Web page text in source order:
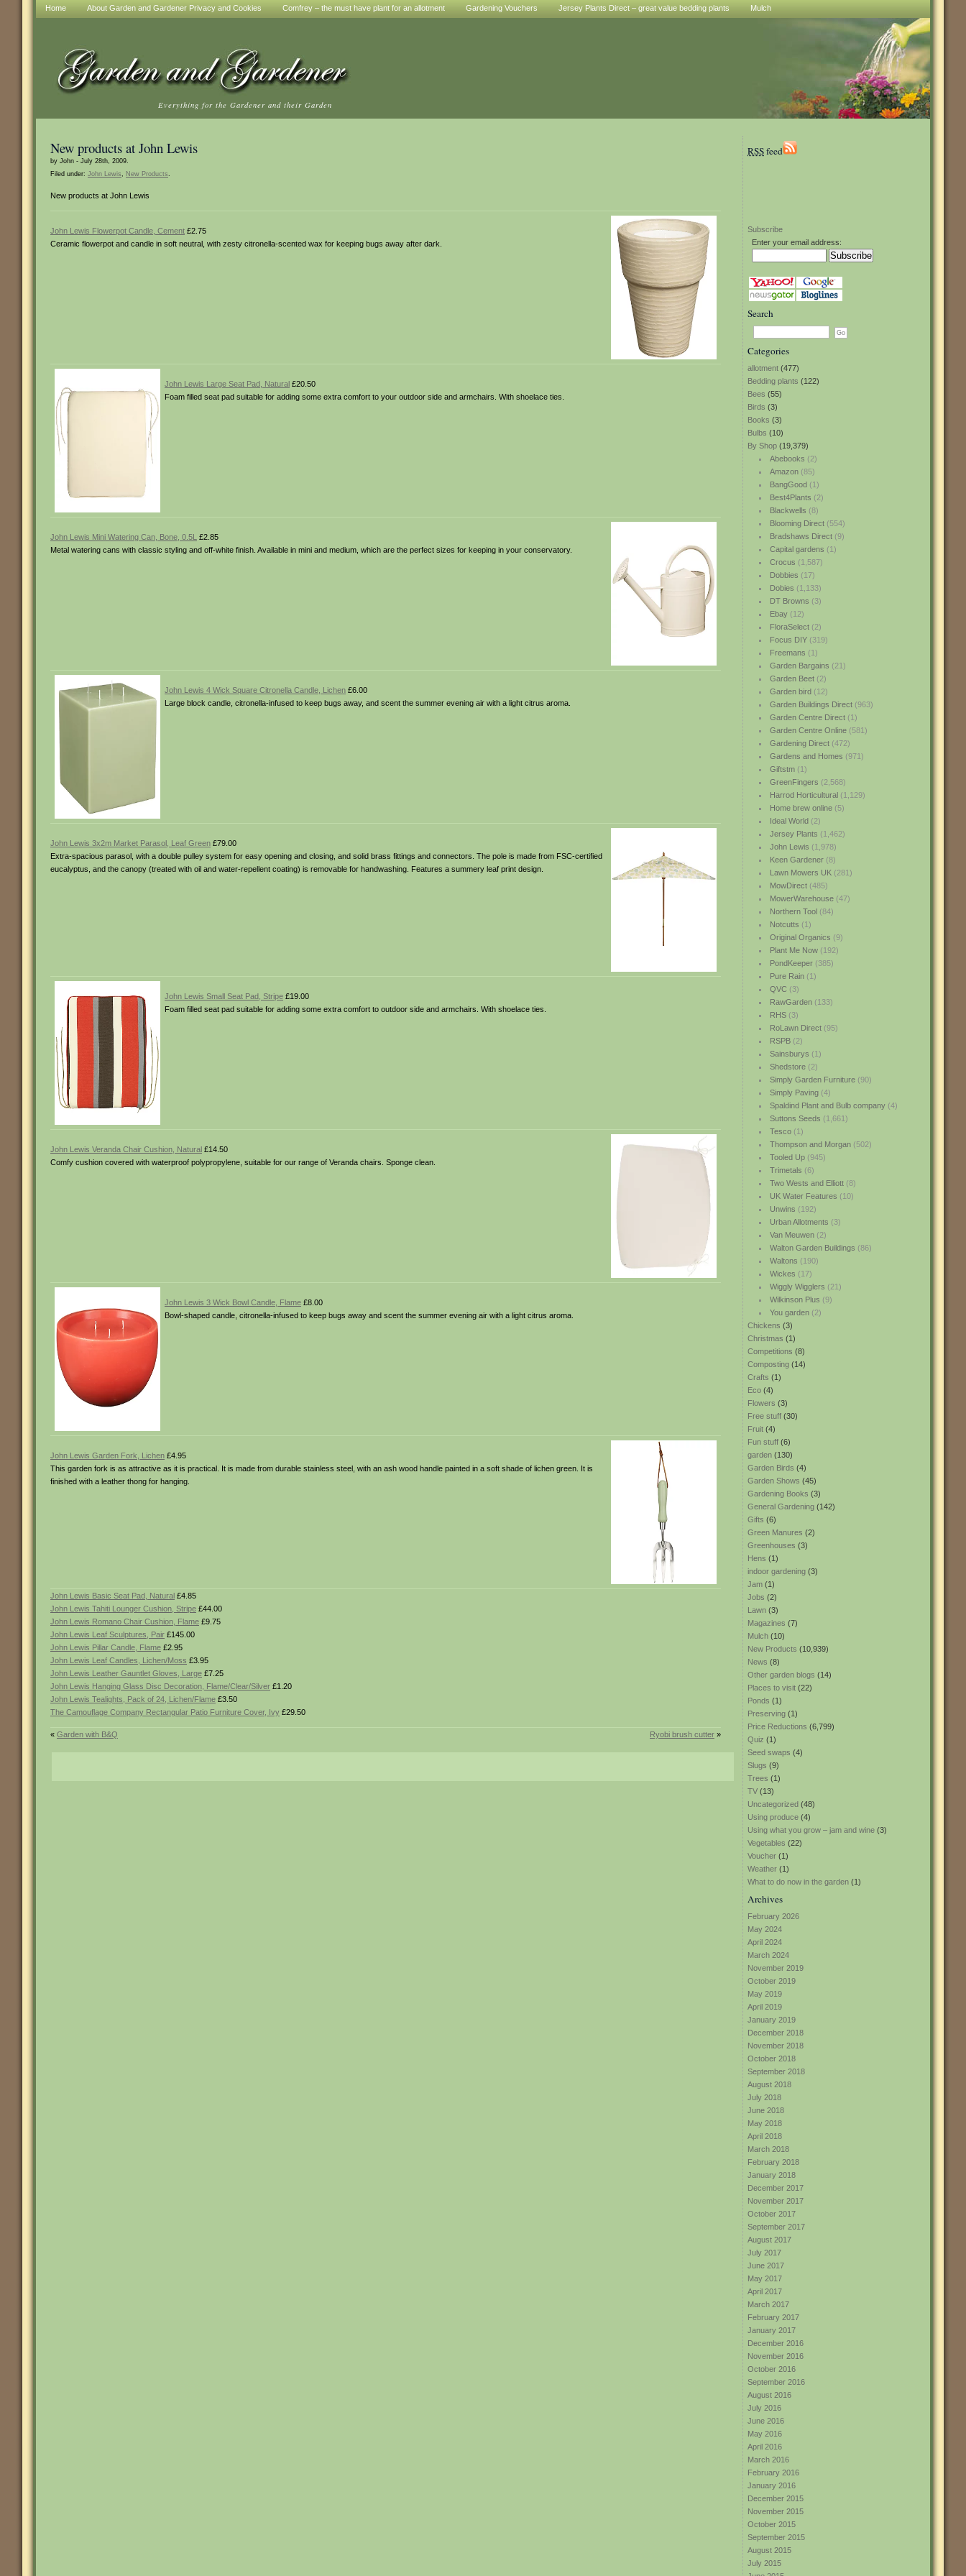
Home About Garden and Gardener Privacy and Cookies Comfrey – the must have plant for an allotment Gardening Vouchers Jersey Plants Direct – great value bedding plants Mulch
Everything for the Gardener and their Garden
RSSfeed
Subscribe
Enter your email address:
Search
Categories
allotment (477)
Bedding plants (122)
Bees (55)
Birds (3)
Books (3)
Bulbs (10)
By Shop (19,379)
Abebooks (2)
Amazon(85)
BangGood(1)
Best4Plants (2)
Blackwells (8)
Blooming Direct(554)
Bradshaws Direct(9)
Capital gardens (1)
Crocus (1,587)
Dobbies (17)
Dobies (1,133)
DT Browns (3)
Ebay(12)
FloraSelect(2)
Focus DIY(319)
Freemans (1)
Garden Bargains (21)
Garden Beet(2)
Garden bird(12)
Garden Buildings Direct(963)
Garden Centre Direct(1)
Garden Centre Online(581)
Gardening Direct(472)
Gardens and Homes (971)
Giftstm(1)
GreenFingers (2,568)
Harrod Horticultural(1,129)
Home brew online(5)
Ideal World(2)
Jersey Plants (1,462)
John Lewis (1,978)
Keen Gardener(8)
Lawn Mowers UK(281)
MowDirect(485)
MowerWarehouse(47)
Northern Tool(84)
Notcutts (1)
Original Organics (9)
Plant Me Now(192)
PondKeeper(385)
Pure Rain(1)
QVC(3)
RawGarden(133)
RHS(3)
RoLawn Direct(95)
RSPB(2)
Sainsburys (1)
Shedstore(2)
Simply Garden Furniture(90)
Simply Paving(4)
Spaldind Plant and Bulb company(4)
Suttons Seeds (1,661)
Tesco(1)
Thompson and Morgan(502)
Tooled Up(945)
Trimetals (6)
Two Wests and Elliott(8)
UK Water Features (10)
Unwins (192)
Urban Allotments (3)
Van Meuwen(2)
Walton Garden Buildings (86)
Waltons (190)
Wickes (17)
Wiggly Wigglers (21)
Wilkinson Plus (9)
You garden(2)
Chickens (3)
Christmas (1)
Competitions (8)
Composting (14)
Crafts (1)
Eco (4)
Flowers (3)
Free stuff (30)
Fruit (4)
Fun stuff (6)
garden (130)
Garden Birds (4)
Garden Shows (45)
Gardening Books (3)
General Gardening (142)
Gifts (6)
Green Manures (2)
Greenhouses (3)
Hens (1)
indoor gardening (3)
Jam (1)
Jobs (2)
Lawn (3)
Magazines (7)
Mulch (10)
New Products (10,939)
News (8)
Other garden blogs (14)
Places to visit (22)
Ponds (1)
Preserving (1)
Price Reductions (6,799)
Quiz (1)
Seed swaps (4)
Slugs (9)
Trees (1)
TV (13)
Uncategorized (48)
Using produce (4)
Using what you grow – jam and wine (3)
Vegetables (22)
Voucher (1)
Weather (1)
What to do now in the garden (1)
Archives
February 2026
May 2024
April 2024
March 2024
November 2019
October 2019
May 2019
April 2019
January 2019
December 2018
November 2018
October 2018
September 2018
August 2018
July 2018
June 2018
May 2018
April 2018
March 2018
February 2018
January 2018
December 2017
November 2017
October 2017
September 2017
August 2017
July 2017
June 2017
May 2017
April 2017
March 2017
February 2017
January 2017
December 2016
November 2016
October 2016
September 2016
August 2016
July 2016
June 2016
May 2016
April 2016
March 2016
February 2016
January 2016
December 2015
November 2015
October 2015
September 2015
August 2015
July 2015
New products at John Lewis
by John - July 28th, 2009.
Filed under: John Lewis, New Products.
New products at John Lewis
John Lewis Flowerpot Candle, Cement £2.75
Ceramic flowerpot and candle in soft neutral, with zesty citronella-scented wax for keeping bugs away after dark.
John Lewis Large Seat Pad, Natural £20.50
Foam filled seat pad suitable for adding some extra comfort to your outdoor side and armchairs. With shoelace ties.
John Lewis Mini Watering Can, Bone, 0.5L £2.85
Metal watering cans with classic styling and off-white finish. Available in mini and medium, which are the perfect sizes for keeping in your conservatory.
John Lewis 4 Wick Square Citronella Candle, Lichen £6.00
Large block candle, citronella-infused to keep bugs away, and scent the summer evening air with a light citrus aroma.
John Lewis 3x2m Market Parasol, Leaf Green £79.00
Extra-spacious parasol, with a double pulley system for easy opening and closing, and solid brass fittings and connectors. The pole is made from FSC-certified
eucalyptus, and the canopy (treated with oil and water-repellent coating) is removable for handwashing. Features a summery leaf print design.
John Lewis Small Seat Pad, Stripe £19.00
Foam filled seat pad suitable for adding some extra comfort to outdoor side and armchairs. With shoelace ties.
John Lewis Veranda Chair Cushion, Natural £14.50
Comfy cushion covered with waterproof polypropylene, suitable for our range of Veranda chairs. Sponge clean.
John Lewis 3 Wick Bowl Candle, Flame £8.00
Bowl-shaped candle, citronella-infused to keep bugs away and scent the summer evening air with a light citrus aroma.
John Lewis Garden Fork, Lichen £4.95
This garden fork is as attractive as it is practical. It is made from durable stainless steel, with an ash wood handle painted in a soft shade of lichen green. It is
finished with a leather thong for hanging.
John Lewis Basic Seat Pad, Natural £4.85
John Lewis Tahiti Lounger Cushion, Stripe £44.00
John Lewis Romano Chair Cushion, Flame £9.75
John Lewis Leaf Sculptures, Pair £145.00
John Lewis Pillar Candle, Flame £2.95
John Lewis Leaf Candles, Lichen/Moss £3.95
John Lewis Leather Gauntlet Gloves, Large £7.25
John Lewis Hanging Glass Disc Decoration, Flame/Clear/Silver £1.20
John Lewis Tealights, Pack of 24, Lichen/Flame £3.50
The Camouflage Company Rectangular Patio Furniture Cover, Ivy £29.50
« Garden with B&Q Ryobi brush cutter »